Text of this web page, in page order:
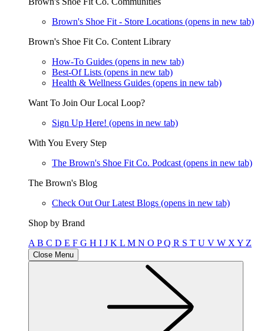
Brown's Shoe Fit - Store Locations (opens in new tab)
Brown's Shoe Fit Co. Content Library
How-To Guides (opens in new tab)
Best-Of Lists (opens in new tab)
Health & Wellness Guides (opens in new tab)
Want To Join Our Local Loop?
Sign Up Here! (opens in new tab)
With You Every Step
The Brown's Shoe Fit Co. Podcast (opens in new tab)
The Brown's Blog
Check Out Our Latest Blogs (opens in new tab)
Shop by Brand
A B C D E F G H I J K L M N O PQ R S T U V W X Y Z
Close Menu